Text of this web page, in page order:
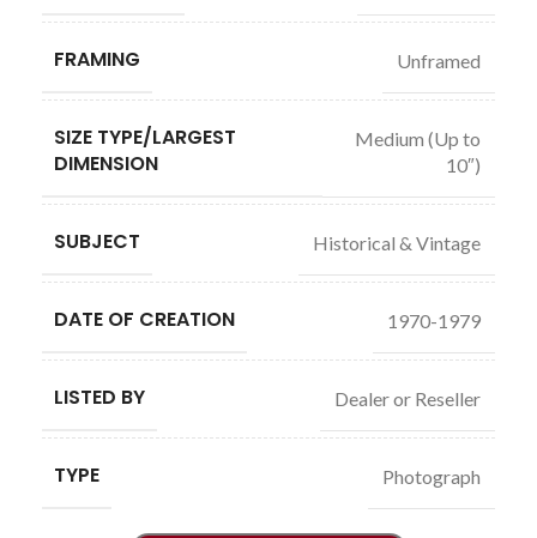
FRAMING Unframed
SIZE TYPE/LARGEST
DIMENSION
Medium (Up to
10″)
SUBJECT Historical & Vintage
DATE OF CREATION 1970-1979
LISTED BY Dealer or Reseller
TYPE Photograph